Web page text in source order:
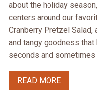
about the holiday
centers around our
Cranberry Pretzel Salad,
and tangy goodness
seconds and sometimes
READ MORE